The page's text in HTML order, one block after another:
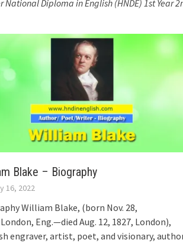
National Diploma in English (HNDE) 1st Year
Blake – Biography
16, 2022
William Blake, (born Nov. 28,
Eng.—died Aug. 12, 1827, London),
engraver, artist, poet, and visionary,